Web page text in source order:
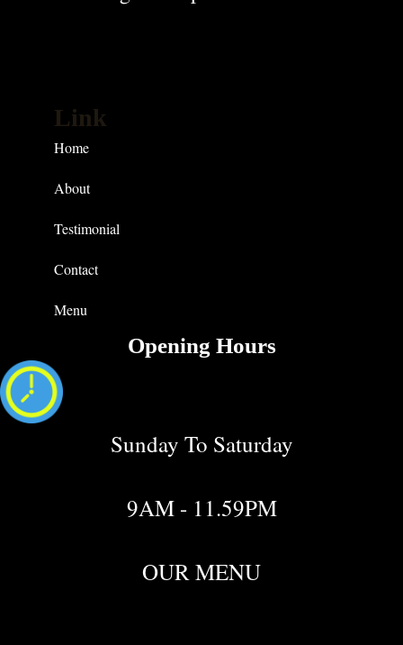
Link
Home
About
Testimonial
Contact
Menu
Opening Hours
Sunday To Saturday
9AM - 11.59PM
OUR MENU